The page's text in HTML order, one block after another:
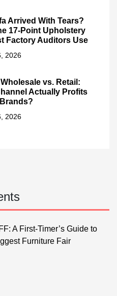
Arrived With Tears?
17-Point Upholstery
Factory Auditors Use
2026
vs. Retail:
Actually Profits
2026